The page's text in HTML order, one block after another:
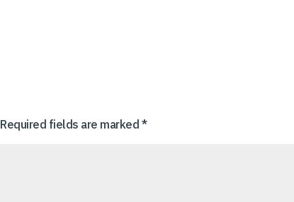
Required fields are marked *